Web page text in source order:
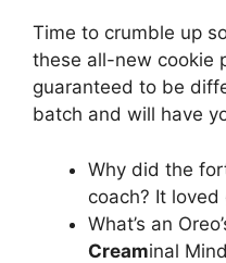
Time to crumble up
these all-new cookie
guaranteed to be
batch and will have
Why did the
coach? It loved
What’s an
Creaminal